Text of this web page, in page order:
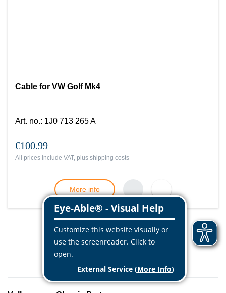
Cable for VW Golf Mk4
Art. no.: 1J0 713 265 A
€100.99
All prices include VAT, plus shipping costs
More info
Load more